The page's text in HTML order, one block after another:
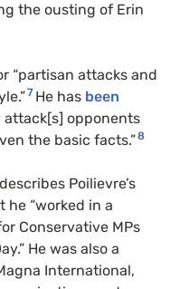
the ousting of Erin
“partisan attacks and
7 He has been
attack[s] opponents
the basic facts.”8
describes Poilievre’s
“worked in a
Conservative MPs
He was also a
International,